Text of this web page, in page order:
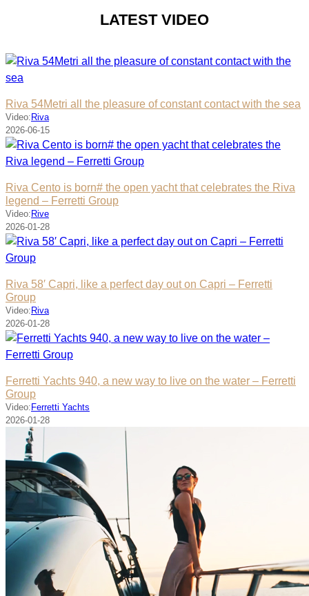
LATEST VIDEO
Riva 54Metri all the pleasure of constant contact with the sea
Video: Riva
2026-06-15
Riva Cento is born# the open yacht that celebrates the Riva
legend – Ferretti Group
Video: Rive
2026-01-28
Riva 58′ Capri, like a perfect day out on Capri – Ferretti
Group
Video: Riva
2026-01-28
Ferretti Yachts 940, a new way to live on the water – Ferretti
Group
Video: Ferretti Yachts
2026-01-28